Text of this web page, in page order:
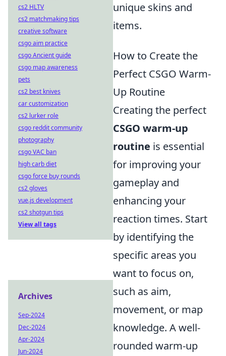
unique skins and
items.
How to Create the
Perfect CSGO Warm-
Up Routine
Creating the perfect
CSGO warm-up
routine is essential
for improving your
gameplay and
enhancing your
reaction times. Start
by identifying the
specific areas you
want to focus on,
such as aim,
movement, or map
knowledge. A well-
rounded warm-up
cs2 HLTV
cs2 matchmaking tips
creative software
csgo aim practice
csgo Ancient guide
csgo map awareness
pets
cs2 best knives
car customization
cs2 lurker role
csgo reddit community
photography
csgo VAC ban
high carb diet
csgo force buy rounds
cs2 gloves
vue.js development
cs2 shotgun tips
View all tags
Archives
Sep-2024
Dec-2024
Apr-2024
Jun-2024